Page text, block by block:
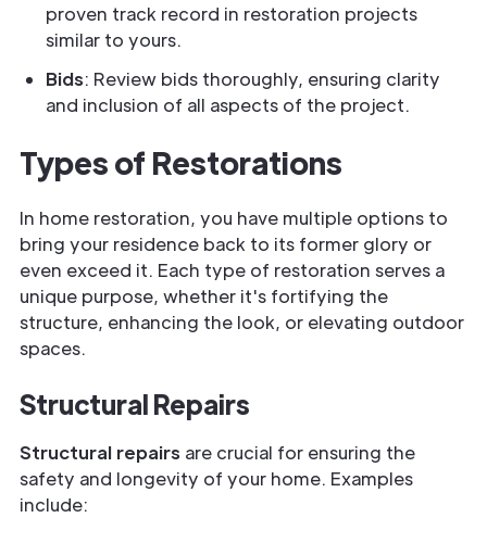
proven track record in restoration projects
similar to yours.
Bids: Review bids thoroughly, ensuring clarity
and inclusion of all aspects of the project.
Types of Restorations
In home restoration, you have multiple options to
bring your residence back to its former glory or
even exceed it. Each type of restoration serves a
unique purpose, whether it's fortifying the
structure, enhancing the look, or elevating outdoor
spaces.
Structural Repairs
Structural repairs are crucial for ensuring the
safety and longevity of your home. Examples
include: